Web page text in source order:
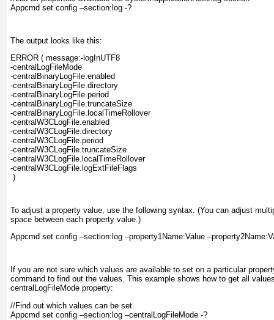
Appcmd set config –section:log -?
The output looks like this:
ERROR ( message:-logInUTF8
-centralLogFileMode
-centralBinaryLogFile.enabled
-centralBinaryLogFile.directory
-centralBinaryLogFile.period
-centralBinaryLogFile.truncateSize
-centralBinaryLogFile.localTimeRollover
-centralW3CLogFile.enabled
-centralW3CLogFile.directory
-centralW3CLogFile.period
-centralW3CLogFile.truncateSize
-centralW3CLogFile.localTimeRollover
-centralW3CLogFile.logExtFileFlags
)
To adjust a property value, use the following syntax. (You can adjust
space between each property value.)
Appcmd set config –section:log –property1Name:Value
If you are not sure which values are available to set on a particular
command to find out the values. This example shows how to get all
centralLogFileMode property:
//Find out which values can be set.
Appcmd set config –section:log –centralLogFileMode -?